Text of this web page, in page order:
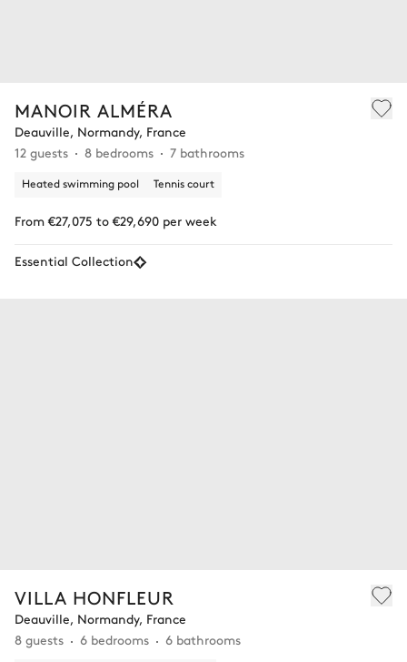
MANOIR ALMÉRA
Deauville, Normandy, France
12 guests
8 bedrooms 7 bathrooms
Heated swimming pool Tennis court
From €27,075 to €29,690 per week
Essential Collection
VILLA HONFLEUR
Deauville, Normandy, France
8 guests
6 bedrooms 6 bathrooms